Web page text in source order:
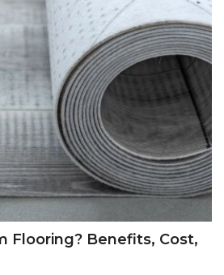
Flooring? Benefits, Cost,